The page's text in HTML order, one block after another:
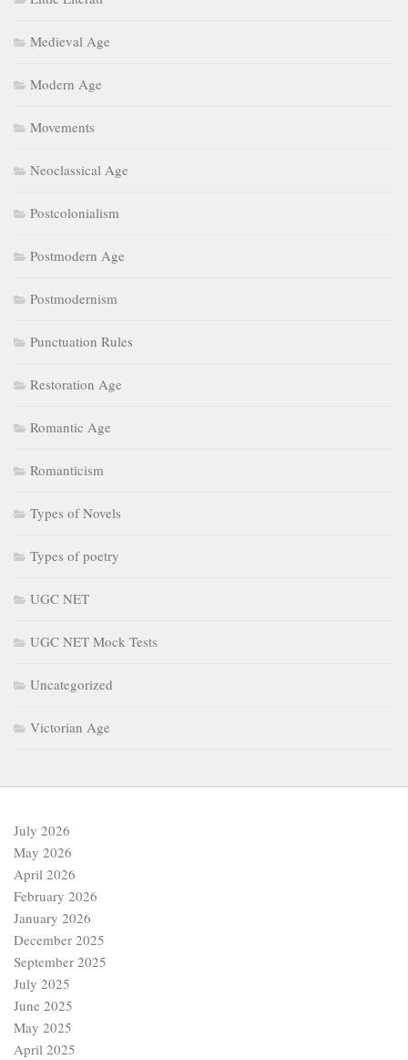
Medieval Age
Modern Age
Movements
Neoclassical Age
Postcolonialism
Postmodern Age
Postmodernism
Punctuation Rules
Restoration Age
Romantic Age
Romanticism
Types of Novels
Types of poetry
UGC NET
UGC NET Mock Tests
Uncategorized
Victorian Age
July 2026
May 2026
April 2026
February 2026
January 2026
December 2025
September 2025
July 2025
June 2025
May 2025
April 2025